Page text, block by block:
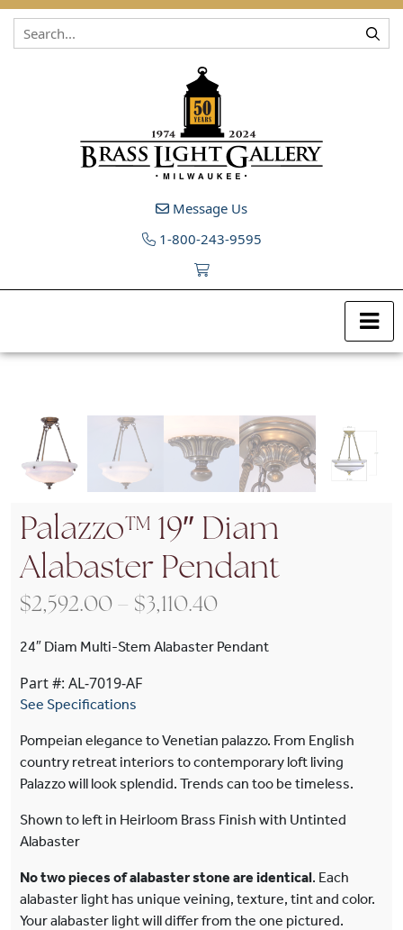
Skip to content
Message Us
1-800-243-9595
Palazzo™ 19″ Diam
Alabaster Pendant
$2,592.00 – $ 3,110.40Price range:
24″ Diam Multi-Stem Alabaster Pendant
Part #: AL-7019-AF
See Specifications
Pompeian elegance to Venetian palazzo. From English
country retreat interiors to contemporary loft living
Palazzo will look splendid. Trends can too be timeless.
Shown to left in Heirloom Brass Finish with Untinted
Alabaster
No two pieces of alabaster stone are identical. Each
alabaster light has unique veining, texture, tint and color.
Your alabaster light will differ from the one pictured.